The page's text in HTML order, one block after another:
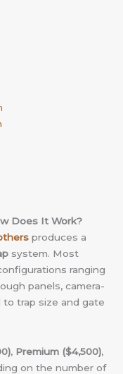
Does It Work?
produces a
system. Most
ranging
panels, camera-
trap size and gate
, Premium ($4,500),
on the number of